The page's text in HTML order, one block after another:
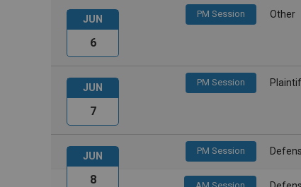
PM Session Other
JUN
6
PM Session
JUN
7
PM Session
JUN
8